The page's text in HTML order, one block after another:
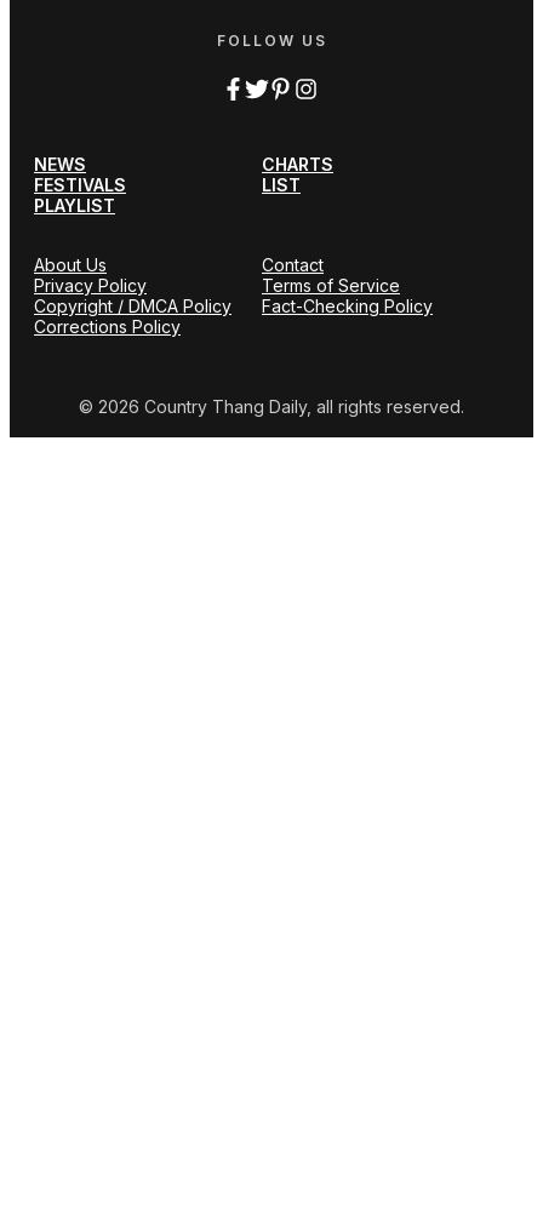
FOLLOW US
NEWS
CHARTS
FESTIVALS
LIST
PLAYLIST
About Us
Contact
Privacy Policy
Terms of Service
Copyright / DMCA Policy
Fact-Checking Policy
Corrections Policy
© 2026 Country Thang Daily, all rights reserved.